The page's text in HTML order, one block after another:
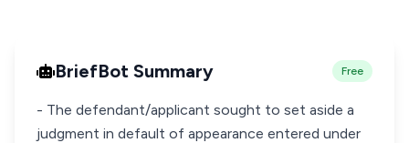
BriefBot Summary Free
- The defendant/applicant sought to set aside a
judgment in default of appearance entered under